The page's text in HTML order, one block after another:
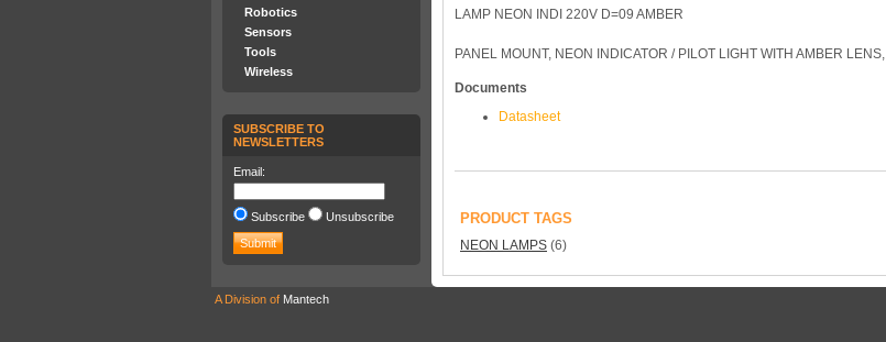
Robotics
Sensors
Tools
Wireless
SUBSCRIBE TO
NEWSLETTERS
Email:
Subscribe Unsubscribe
LAMP NEON INDI 220V D=09 AMBER
PANEL MOUNT, NEON INDICATOR / PILOT LIGHT WITH AMBER LENS,
Documents
Datasheet
PRODUCT TAGS
NEON LAMPS (6)
A Division of Mantech